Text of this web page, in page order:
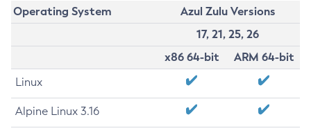
Operating System
Azul Zulu Versions
17, 21, 25, 26
x86 64-bit
ARM 64-bit
Linux
Alpine Linux 3.16